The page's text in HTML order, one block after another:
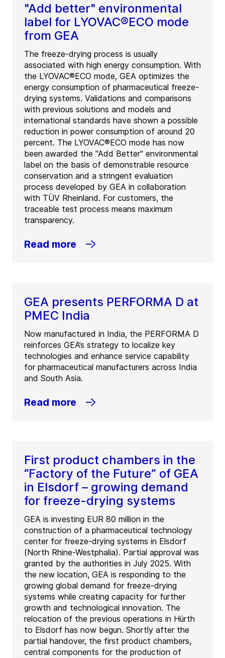
"Add better" environmental
label for LYOVAC®ECO mode
from GEA
The freeze-drying process is usually
associated with high energy consumption. With
the LYOVAC®ECO mode, GEA optimizes the
energy consumption of pharmaceutical freeze-
drying systems. Validations and comparisons
with previous solutions and models and
international standards have shown a possible
reduction in power consumption of around 20
percent. The LYOVAC®ECO mode has now
been awarded the "Add Better" environmental
label on the basis of demonstrable resource
conservation and a stringent evaluation
process developed by GEA in collaboration
with TÜV Rheinland. For customers, the
traceable test process means maximum
transparency.
Read more
GEA presents PERFORMA D at
PMEC India
Now manufactured in India, the PERFORMA D
reinforces GEA’s strategy to localize key
technologies and enhance service capability
for pharmaceutical manufacturers across India
and South Asia.
Read more
First product chambers in the
“Factory of the Future” of GEA
in Elsdorf – growing demand
for freeze-drying systems
GEA is investing EUR 80 million in the
construction of a pharmaceutical technology
center for freeze-drying systems in Elsdorf
(North Rhine-Westphalia). Partial approval was
granted by the authorities in July 2025. With
the new location, GEA is responding to the
growing global demand for freeze-drying
systems while creating capacity for further
growth and technological innovation. The
relocation of the previous operations in Hürth
to Elsdorf has now begun. Shortly after the
partial handover, the first product chambers,
central components for the production of